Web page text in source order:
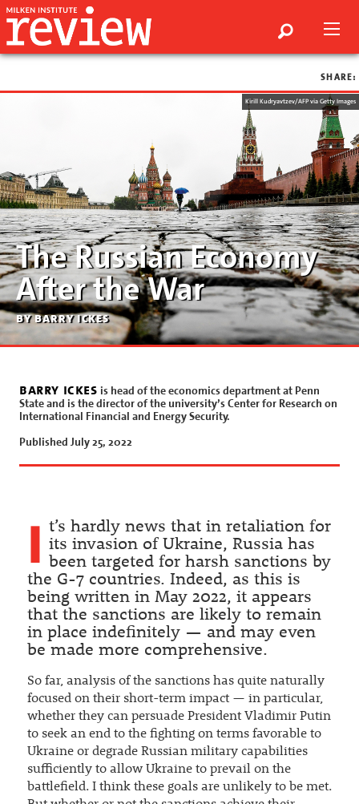
SHARE:
Kirill Kudryavtzev/AFP via Getty Images
The Russian Economy
After the War
by barry ickes
barry ickes is head of the economics department at Penn
State and is the director of the university’s Center for Research on
International Financial and Energy Security.
Published July 25, 2022
I t’s hardly news that in retaliation for
its invasion of Ukraine, Russia has
been targeted for harsh sanctions by
the G-7 countries. Indeed, as this is
being written in May 2022, it appears
that the sanctions are likely to remain
in place indefinitely — and may even
be made more comprehensive.
So far, analysis of the sanctions has quite naturally
focused on their short-term impact — in particular,
whether they can persuade President Vladimir Putin
to seek an end to the fighting on terms favorable to
Ukraine or degrade Russian military capabilities
sufficiently to allow Ukraine to prevail on the
battlefield. I think these goals are unlikely to be met.